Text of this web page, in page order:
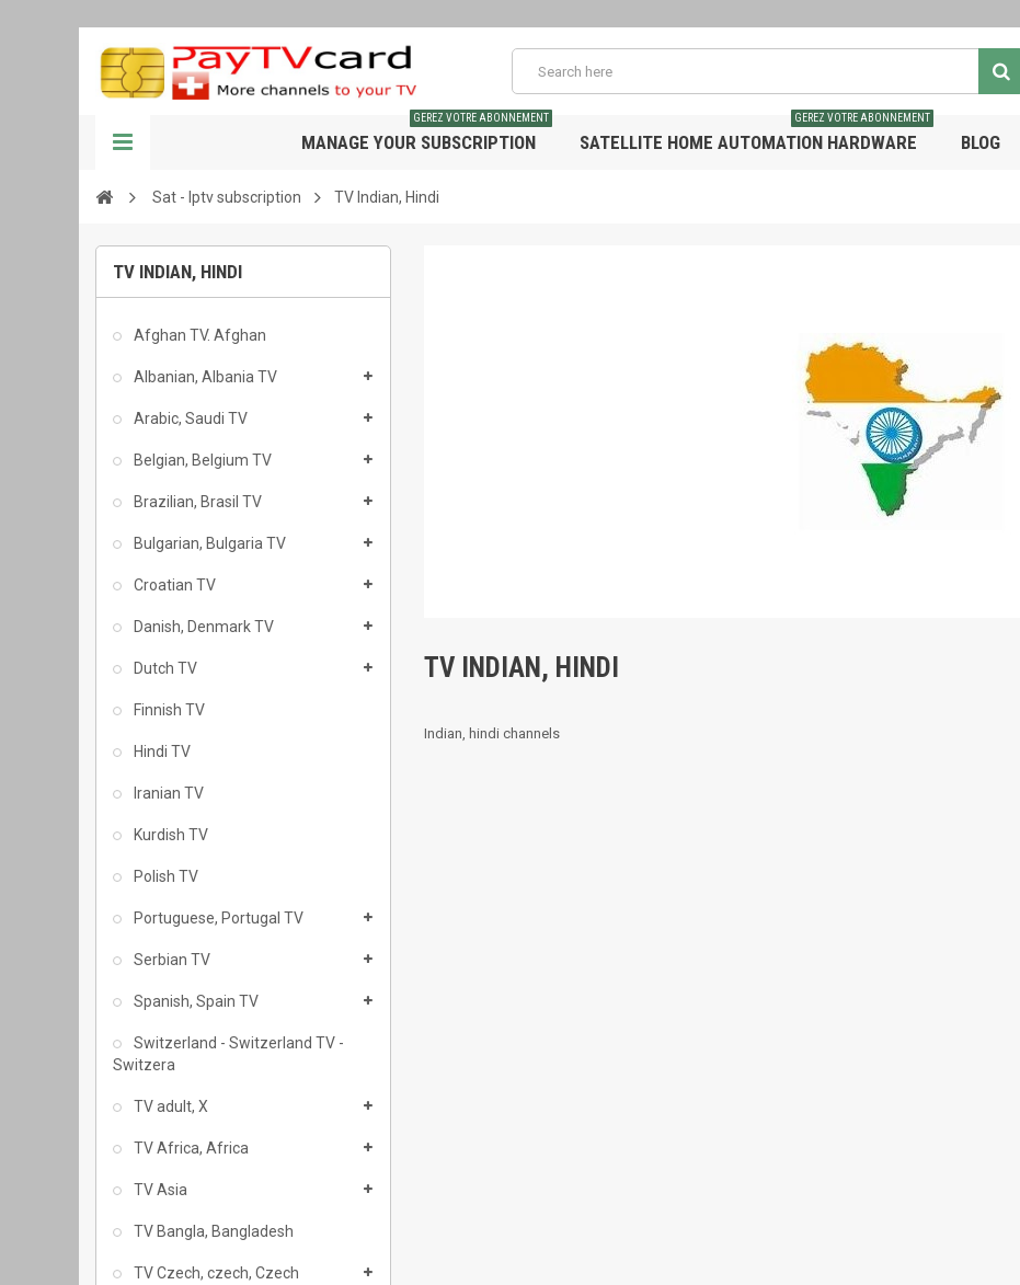
MANAGE YOUR SUBSCRIPTION
GEREZ VOTRE ABONNEMENT
SATELLITE HOME AUTOMATION HARDWARE
GEREZ VOTRE ABONNEMENT
BLOG
Sat - Iptv subscription TV Indian, Hindi
TV INDIAN, HINDI
Afghan TV. Afghan
Albanian, Albania TV
Arabic, Saudi TV
Belgian, Belgium TV
Brazilian, Brasil TV
Bulgarian, Bulgaria TV
Croatian TV
Danish, Denmark TV
Dutch TV
Finnish TV
Hindi TV
Iranian TV
Kurdish TV
Polish TV
Portuguese, Portugal TV
Serbian TV
Spanish, Spain TV
Switzerland - Switzerland TV -
Switzera
TV adult, X
TV Africa, Africa
TV Asia
TV Bangla, Bangladesh
TV Czech, czech, Czech
TV INDIAN, HINDI
Indian, hindi channels